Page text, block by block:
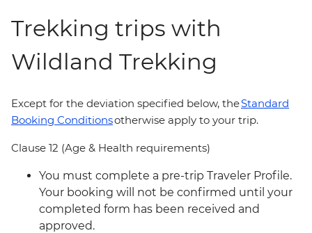
Trekking trips with
Wildland Trekking
Except for the deviation specified below, theStandard
Booking Conditionsotherwise apply to your trip.
Clause 12 (Age & Health requirements)
You must complete a pre-trip Traveler Profile.
Your booking will not be confirmed until your
completed form has been received and
approved.